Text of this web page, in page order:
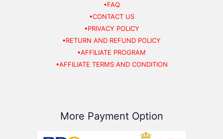
•FAQ
•CONTACT US
•PRIVACY POLICY
•RETURN AND REFUND POLICY
•AFFILIATE PROGRAM
•AFFILIATE TERMS AND CONDITION
More Payment Option